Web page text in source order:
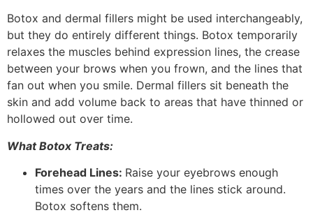
Botox and dermal fillers might be used interchangeably,
but they do entirely different things. Botox temporarily
relaxes the muscles behind expression lines, the crease
between your brows when you frown, and the lines that
fan out when you smile. Dermal fillers sit beneath the
skin and add volume back to areas that have thinned or
hollowed out over time.
What Botox Treats:
Forehead Lines: Raise your eyebrows enough
times over the years and the lines stick around.
Botox softens them.